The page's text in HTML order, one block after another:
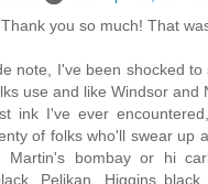
you so much! That
note, I've been shocked
use and like Windsor and
ink I've ever
of folks who'll swear up
Martin's bombay or hi
Pelikan, Higgins